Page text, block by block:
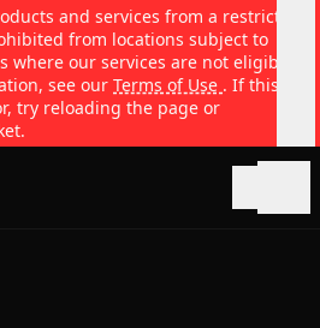
and services from a restricted
from locations subject to
our services are not eligible
see our Terms of Use . If this
try reloading the page or